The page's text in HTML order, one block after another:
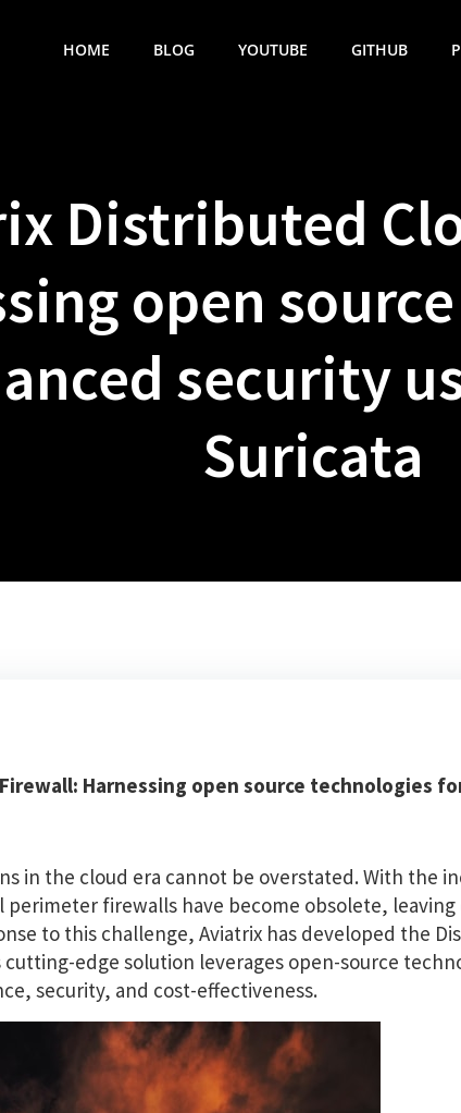
HOME BLOG YOUTUBE GITHUB
Distributed
open
security
Suricata
Harnessing open source technologies
in the cloud era cannot be overstated. With the
firewalls have become obsolete, leaving
to this challenge, Aviatrix has developed the
edge solution leverages open-source
security, and cost-effectiveness.